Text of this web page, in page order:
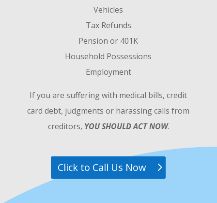
Vehicles
Tax Refunds
Pension or 401K
Household Possessions
Employment
If you are suffering with medical bills, credit
card debt, judgments or harassing calls from
creditors, YOU SHOULD ACT NOW.
Click to Call Us Now